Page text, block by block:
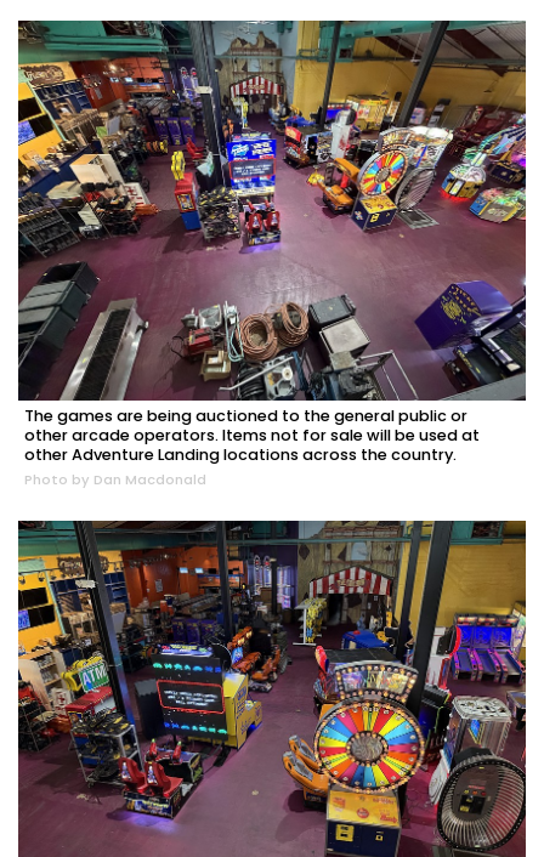
The games are being auctioned to the general public or
other arcade operators. Items not for sale will be used at
other Adventure Landing locations across the country.
Photo by Dan Macdonald
2
Articles
Remaining!
Not
Click
here
Subscribe
Already
Subscriber?
Click
here